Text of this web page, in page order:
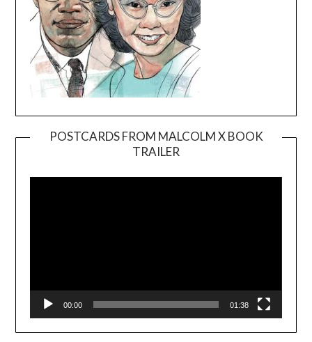
POSTCARDS FROM MALCOLM X BOOK
TRAILER
Player
00:00 01:38